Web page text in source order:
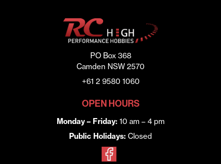
PO Box 368
Camden NSW 2570
+61 2 9580 1060
OPEN HOURS
Monday – Friday:10 am – 4 pm
Public Holidays: Closed